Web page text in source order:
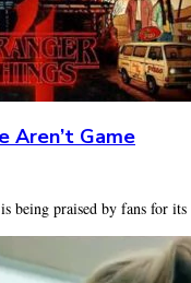
Aren’t Game
being praised by fans for